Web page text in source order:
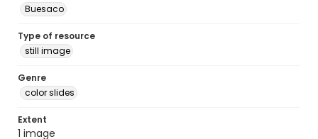
Buesaco
Type of resource
still image
Genre
color slides
Extent
1 image